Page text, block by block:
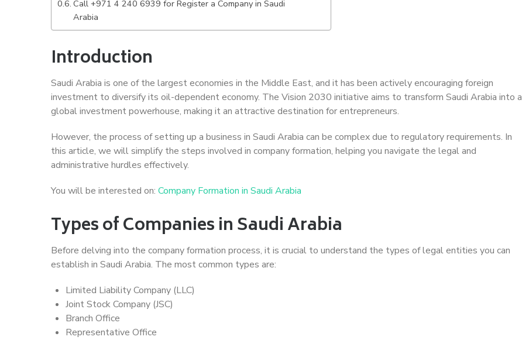
Call +971 4 240 6939 for Register a Company in Saudi
Arabia
Introduction
Saudi Arabia is one of the largest economies in the Middle East, and it has been actively encouraging foreign
investment to diversify its oil-dependent economy. The Vision 2030 initiative aims to transform Saudi Arabia into a
global investment powerhouse, making it an attractive destination for entrepreneurs.
However, the process of setting up a business in Saudi Arabia can be complex due to regulatory requirements. In
this article, we will simplify the steps involved in company formation, helping you navigate the legal and
administrative hurdles effectively.
You will be interested on: Company Formation in Saudi Arabia
Types of Companies in Saudi Arabia
Before delving into the company formation process, it is crucial to understand the types of legal entities you can
establish in Saudi Arabia. The most common types are:
Limited Liability Company (LLC)
Joint Stock Company (JSC)
Branch Office
Representative Office